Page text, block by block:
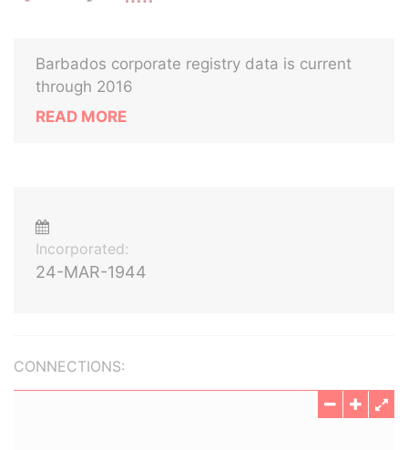
Barbados corporate registry data is current
through 2016
READ MORE
Incorporated:
24-MAR-1944
CONNECTIONS: